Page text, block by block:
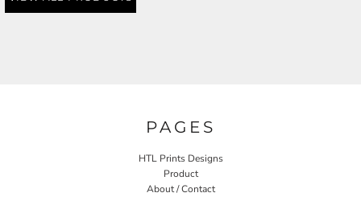
PAGES
HTL Prints Designs
Product
About / Contact